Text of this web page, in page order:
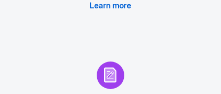
Learn more